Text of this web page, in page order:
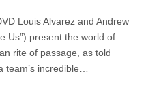
Louis Alvarez and Andrew
Us”) present the world of
rite of passage, as told
incredible…